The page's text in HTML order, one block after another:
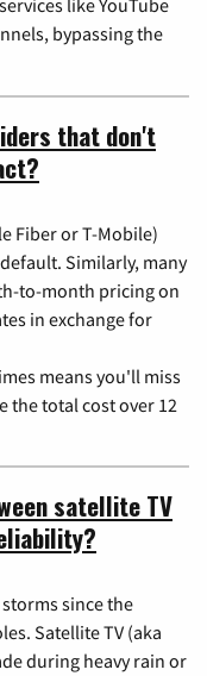
like YouTube
bypassing the
that don't
Fiber or T-Mobile)
Similarly, many
to-month pricing on
in exchange for
means you'll miss
the total cost over 12
satellite TV
since the
Satellite TV (aka
during heavy rain or